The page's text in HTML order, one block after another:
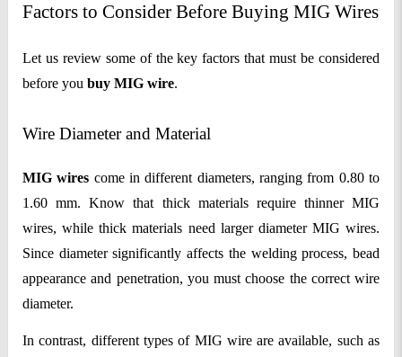
Factors to Consider Before Buying MIG Wires
Let us review some of the key factors that must be considered
before you buy MIG wire.
Wire Diameter and Material
MIG wires come in different diameters, ranging from 0.80 to
1.60 mm. Know that thick materials require thinner MIG
wires, while thick materials need larger diameter MIG wires.
Since diameter significantly affects the welding process, bead
appearance and penetration, you must choose the correct wire
diameter.
In contrast, different types of MIG wire are available, such as